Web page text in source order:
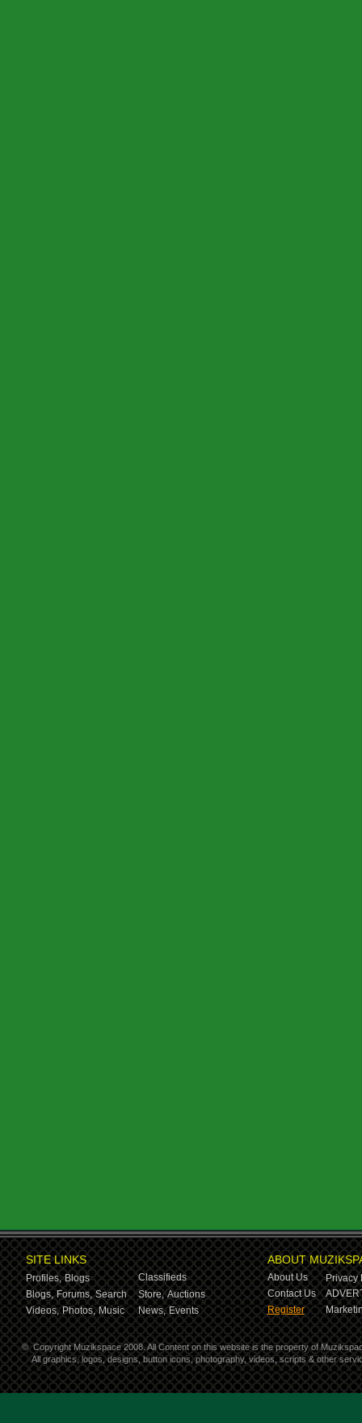
SITE LINKS
Profiles, Blogs
Classifieds
Blogs, Forums, Search Store, Auctions
Videos, Photos, Music News, Events
ABOUT
About Us
Privacy
Contact Us
Register
© Copyright Muzikspace 2008. All Content on this website is the property of
All graphics, logos, designs, button icons, photography, videos, scripts & other